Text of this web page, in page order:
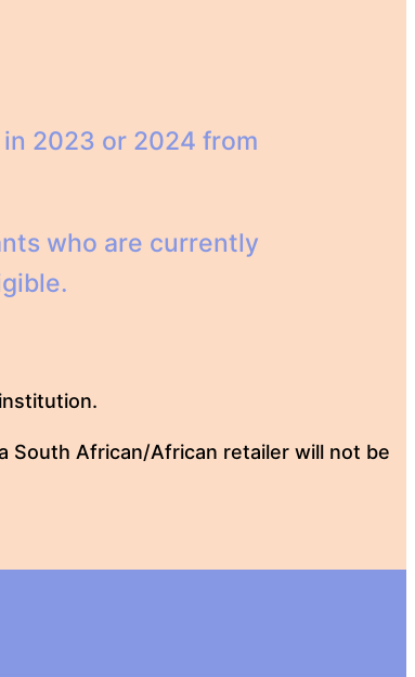
2023 or 2024 from
who are currently
South African/African retailer will not be